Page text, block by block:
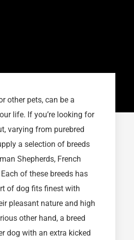
other pets, can be a
life. If you’re looking for
varying from purebred
a selection of breeds
Shepherds, French
of these breeds has
of dog fits finest with
pleasant nature and high
other hand, a breed
dog with an extra kicked